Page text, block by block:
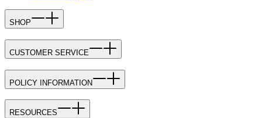
SHOP
CUSTOMER SERVICE
POLICY INFORMATION
RESOURCES